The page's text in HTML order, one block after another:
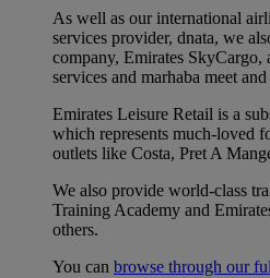
As well as our international
services provider, dnata, we
company, Emirates
services and marhaba meet
Emirates Leisure Retail is a
which represents much-loved
outlets like Costa, Pret A
We also provide world-class
Training Academy and
others.
You can browse through our